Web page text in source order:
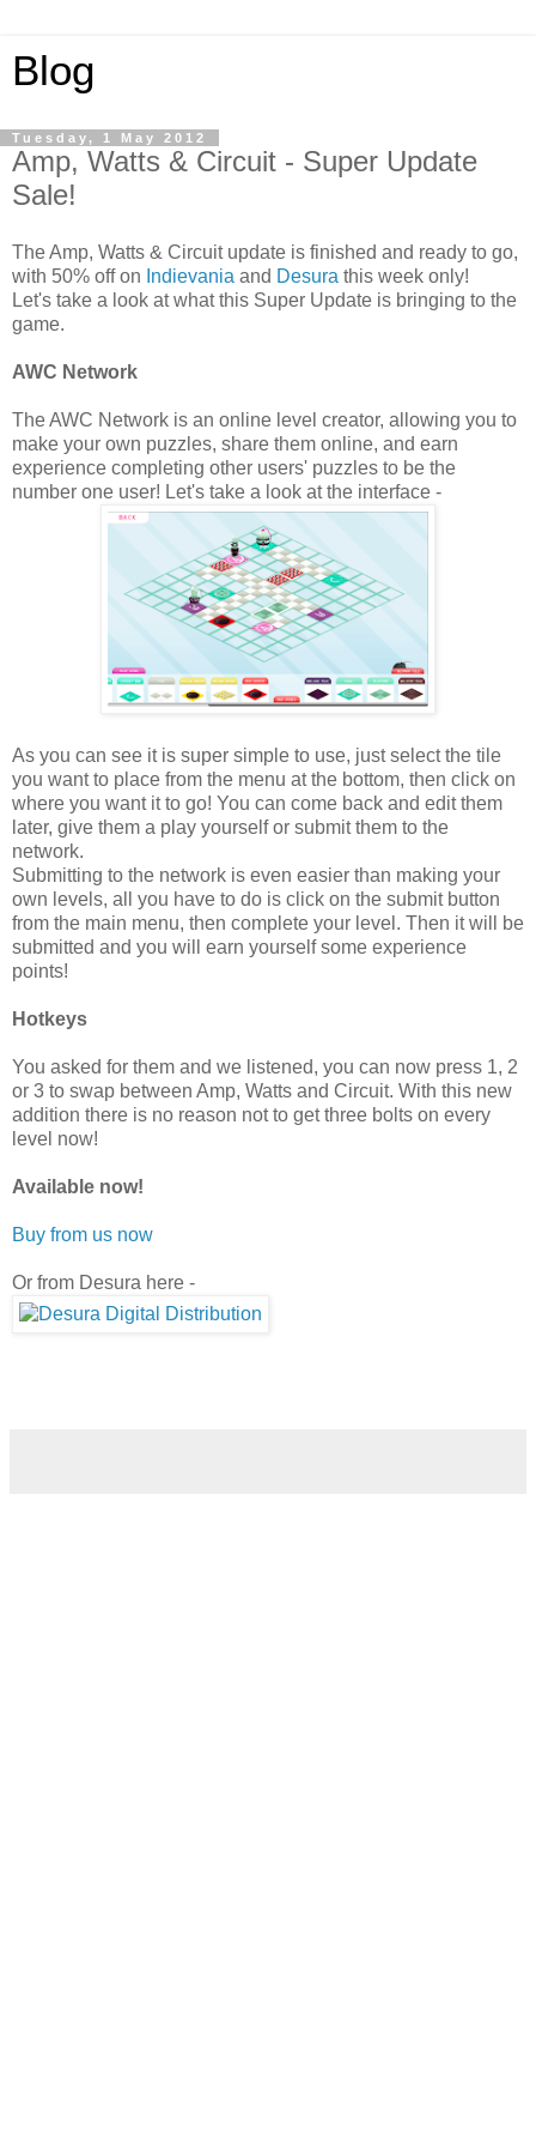
Blog
Tuesday, 1 May 2012
Amp, Watts & Circuit - Super Update
Sale!
The Amp, Watts & Circuit update is finished and ready to go,
with 50% off on Indievania and Desura this week only!
Let's take a look at what this Super Update is bringing to the
game.
AWC Network
The AWC Network is an online level creator, allowing you to
make your own puzzles, share them online, and earn
experience completing other users' puzzles to be the
number one user! Let's take a look at the interface -
As you can see it is super simple to use, just select the tile
you want to place from the menu at the bottom, then click on
where you want it to go! You can come back and edit them
later, give them a play yourself or submit them to the
network.
Submitting to the network is even easier than making your
own levels, all you have to do is click on the submit button
from the main menu, then complete your level. Then it will be
submitted and you will earn yourself some experience
points!
Hotkeys
You asked for them and we listened, you can now press 1, 2
or 3 to swap between Amp, Watts and Circuit. With this new
addition there is no reason not to get three bolts on every
level now!
Available now!
Buy from us now
Or from Desura here -